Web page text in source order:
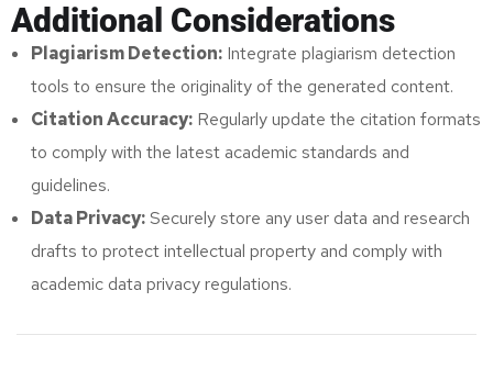
Additional Considerations
Plagiarism Detection: Integrate plagiarism detection
tools to ensure the originality of the generated content.
Citation Accuracy: Regularly update the citation formats
to comply with the latest academic standards and
guidelines.
Data Privacy:Securely store any user data and research
drafts to protect intellectual property and comply with
academic data privacy regulations.